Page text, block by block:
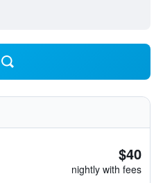
$40
nightly with fees